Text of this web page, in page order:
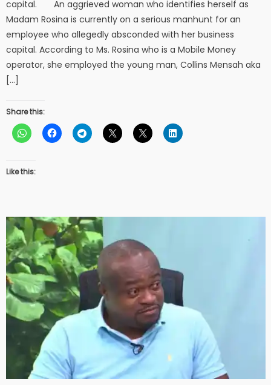
capital. An aggrieved woman who identifies herself as
Madam Rosina is currently on a serious manhunt for an
employee who allegedly absconded with her business
capital. According to Ms. Rosina who is a Mobile Money
operator, she employed the young man, Collins Mensah aka
[…]
Share this:
Like this: